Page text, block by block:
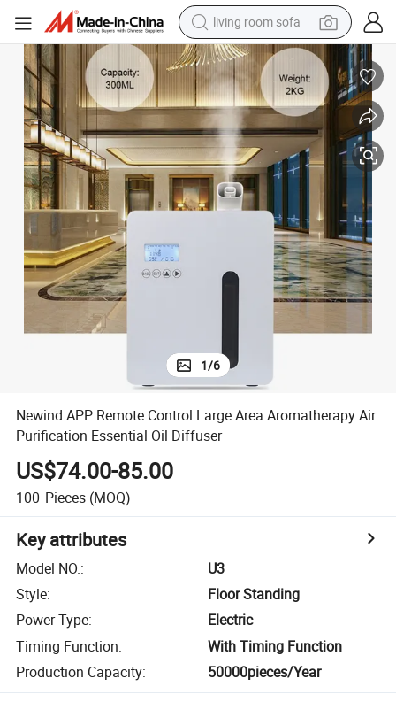
pullover hoody
earbud
electric scooter
powder
reagent
electric bike
basketball shoe
1/6
Newind APP Remote Control Large Area Aromatherapy Air
Purification Essential Oil Diffuser
US$74.00-85.00
100 Pieces (MOQ)
Key attributes
Model NO.:
U3
Style:
Floor Standing
Power Type:
Electric
Timing Function:
With Timing Function
Production Capacity: 50000pieces/Year